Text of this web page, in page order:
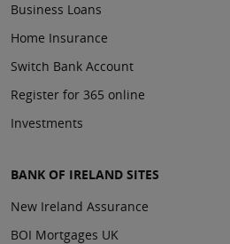
Business Loans
Home Insurance
Switch Bank Account
Register for 365 online
Investments
BANK OF IRELAND SITES
New Ireland Assurance
BOI Mortgages UK